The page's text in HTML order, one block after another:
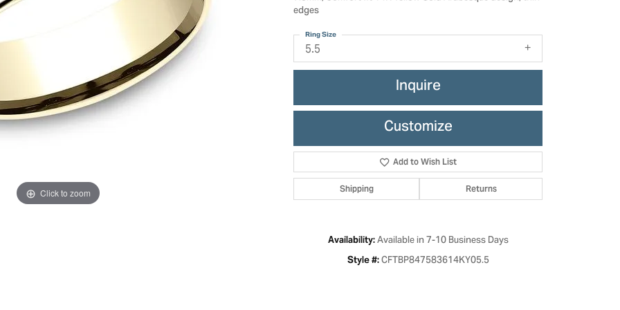
The 4Cs of Diamonds
Anniversary Gift Guide
Concierge Services
Caring for Diamond Jewelry
Duclos
Designers
Watches
Watches
Click to zoom Click to zoom
edges
5.5
Ring Size
Inquire
Customize
Add to Wish List
Shipping Returns
Availability: Available in 7-10 Business Days
Style #: CFTBP847583614KY05.5